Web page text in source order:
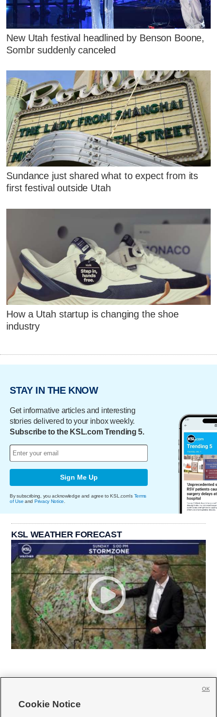
New Utah festival headlined by Benson Boone,
Sombr suddenly canceled
Sundance just shared what to expect from its
first festival outside Utah
How a Utah startup is changing the shoe
industry
STAY IN THE KNOW
Get informative articles and interesting
stories delivered to your inbox weekly.
Subscribe to the KSL.com Trending 5.
Sign Me Up
By subscribing, you acknowledge and agree to KSL.com's Terms
of Use and Privacy Notice
KSL WEATHER FORECAST
Cookie Notice
OK